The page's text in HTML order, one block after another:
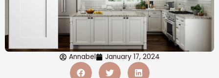
Annabel January 17, 2024